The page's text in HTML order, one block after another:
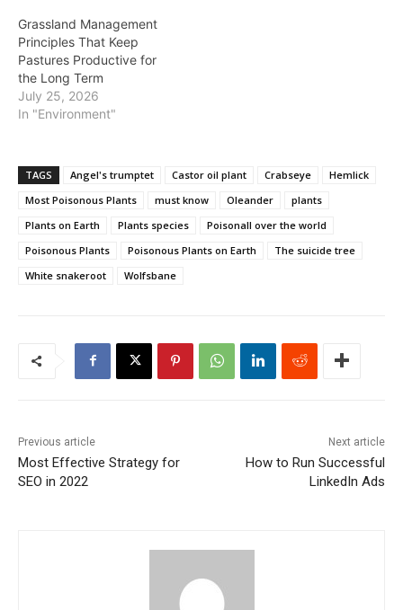
Grassland Management
Principles That Keep
Pastures Productive for
the Long Term
July 25, 2026
In "Environment"
TAGS Angel's trumptet Castor oil plant Crabseye
Hemlick
Most Poisonous Plants
must know Oleander
plants
Plants on Earth
Plants species
Poisonall over the world
Poisonous Plants
Poisonous Plants on Earth
The suicide tree
White snakeroot
Wolfsbane
Previous article
Most Effective Strategy for
SEO in 2022
Next article
How to Run Successful
LinkedIn Ads